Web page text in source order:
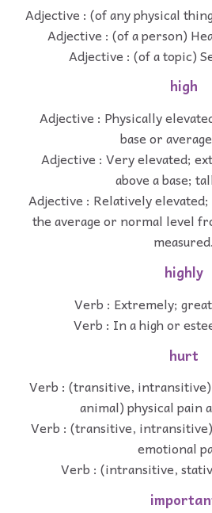
Adjective : (of any physical
Adjective : (of a person)
Adjective : (of a topic)
high
Adjective : Physically
base or
Adjective : Very elevated;
above a base;
Adjective : Relatively
the average or normal level
measured.
highly
Verb : Extremely;
Verb : In a high or
hurt
Verb : (transitive, intransitive)
animal) physical pain
Verb : (transitive, intransitive)
emotional
Verb : (intransitive,